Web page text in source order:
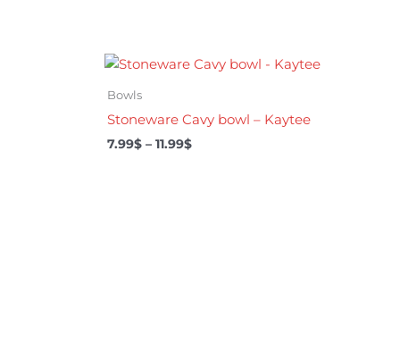
Bowls
Stoneware Cavy bowl – Kaytee
7.99$ – 11.99$
Price
range:
11.99$